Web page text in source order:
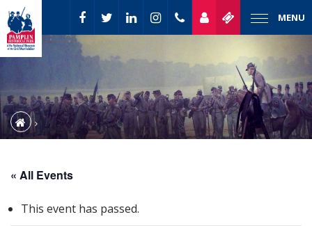
MENU
« All Events
This event has passed.